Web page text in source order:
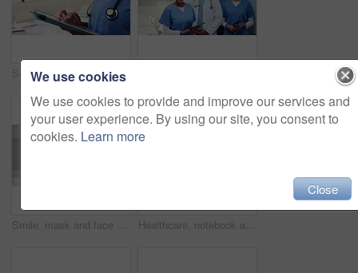
Scroll, nurse and tablet with hands of woman in hospital for healthcare report, planning and surgery schedule. Medical checklist, digital records and clinic review with person and tech for update
Smile, mask and face of doctor in hospital for virus protection, outbreak and virologist. Healthcare advisor, infectious disease expert and medical with black man in clinic for ppe and about us Healthcare, notebook and stethoscope on desk in hospital for heart beat monitor, schedule reminder or wellness. Medical report, cardiology or research with doctors equipment in clinic or empty office
We use cookies
We use cookies to provide and improve our services and
your user experience. By using our site, you consent to
cookies. Learn more
Close